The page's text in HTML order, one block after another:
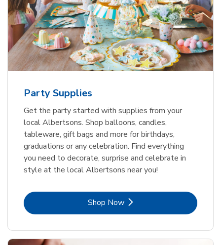
Party Supplies
Get the party started with supplies from your
local Albertsons. Shop balloons, candles,
tableware, gift bags and more for birthdays,
graduations or any celebration. Find everything
you need to decorate, surprise and celebrate in
style at the local Albertsons near you!
Shop NowLink Opens in New Tab